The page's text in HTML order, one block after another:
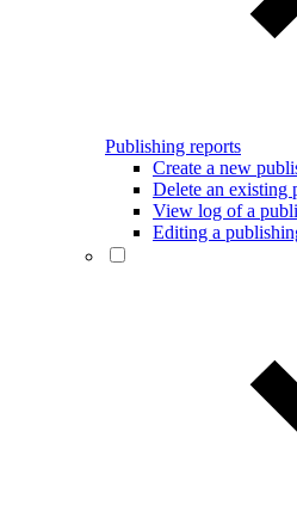
Publishing reports
Create a new
Delete an existing
View log of a
Editing a